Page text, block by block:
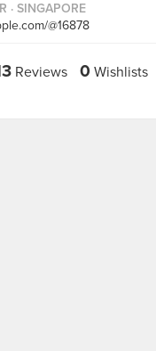
· SINGAPORE
@16878
Reviews 0 Wishlists